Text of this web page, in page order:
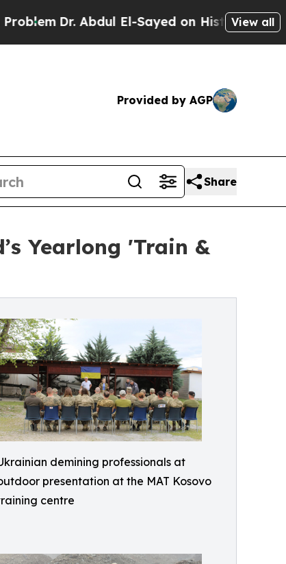
Abdul El-Sayed on Historic Michigan Win:
View all
Provided by AGP
Share
Yearlong 'Train &
demining professionals at
presentation at the MAT Kosovo
centre